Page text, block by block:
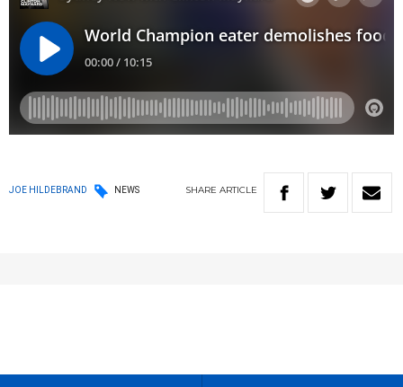
JOE HILDEBRAND NEWS SHARE ARTICLE